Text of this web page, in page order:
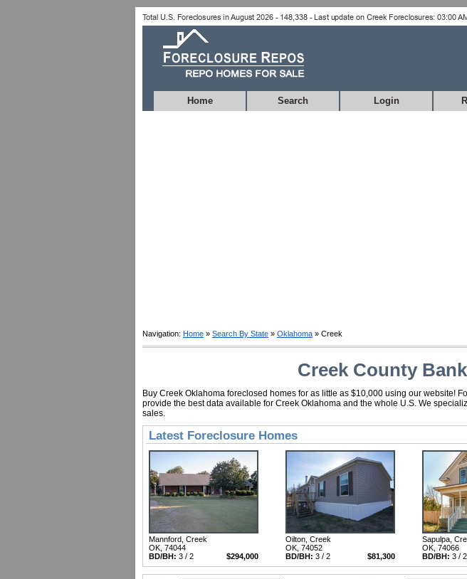
Home Search Login
Navigation: Home » Search By State » Oklahoma » Creek
Creek County
Buy Creek Oklahoma foreclosed homes for as little as $10,000 using our website!
provide the best data available for Creek Oklahoma and the whole U.S. We
sales.
Latest Foreclosure Homes
Mannford, Creek
OK, 74044
$294,000
BD/BH: 3 / 2
Oilton, Creek
OK, 74052
$81,300
BD/BH: 3 / 2
Sapulpa,
OK, 74066
BD/BH: 3 / 2